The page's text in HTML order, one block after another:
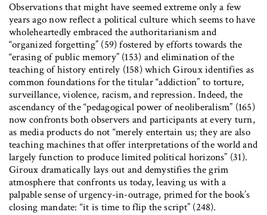
Observations that might have seemed extreme only a few
years ago now reflect a political culture which seems to have
wholeheartedly embraced the authoritarianism and
“organized forgetting” (59) fostered by efforts towards the
“erasing of public memory” (153) and elimination of the
teaching of history entirely (158) which Giroux identifies as
common foundations for the titular “addiction” to torture,
surveillance, violence, racism, and repression. Indeed, the
ascendancy of the “pedagogical power of neoliberalism” (165)
now confronts both observers and participants at every turn,
as media products do not “merely entertain us; they are also
teaching machines that offer interpretations of the world and
largely function to produce limited political horizons” (31).
Giroux dramatically lays out and demystifies the grim
atmosphere that confronts us today, leaving us with a
palpable sense of urgency-in-outrage, primed for the book’s
closing mandate: “it is time to flip the script” (248).